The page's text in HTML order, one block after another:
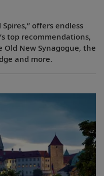
offers endless
top recommendations,
Old New Synagogue, the
and more.